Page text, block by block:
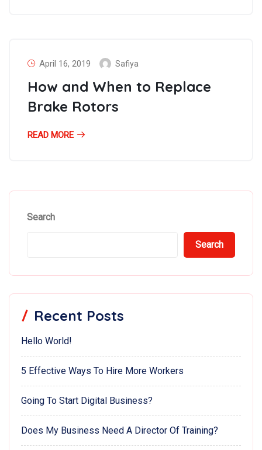
April 16, 2019 Safiya
How and When to Replace
Brake Rotors
READ MORE
Search
Search
Recent Posts
Hello World!
5 Effective Ways To Hire More Workers
Going To Start Digital Business?
Does My Business Need A Director Of Training?